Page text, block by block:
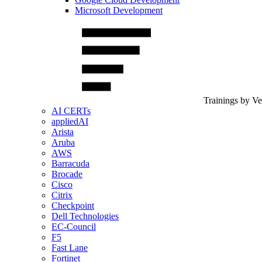
Microsoft Development
Trainings by
AI CERTs
appliedAI
Arista
Aruba
AWS
Barracuda
Brocade
Cisco
Citrix
Checkpoint
Dell Technologies
EC-Council
F5
Fast Lane
Fortinet